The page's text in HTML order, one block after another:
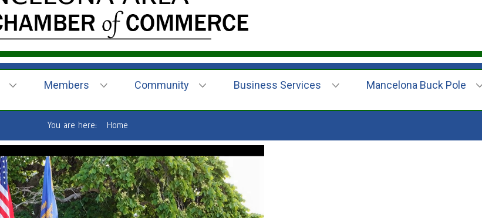
Members Community Business Services Mancelona Buck Pole
You are here: Home